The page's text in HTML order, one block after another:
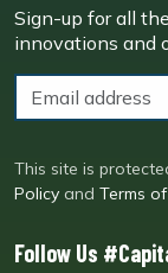
Sign-up for all
innovations and
This site is
Policy and Terms
Follow Us